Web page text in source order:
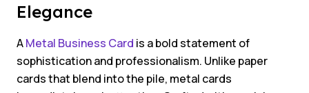
Elegance
AMetal Business Card is a bold statement of
sophistication and professionalism. Unlike paper
cards that blend into the pile, metal cards